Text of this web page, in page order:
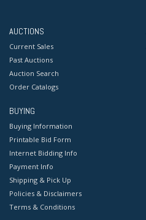
AUCTIONS
Current Sales
Past Auctions
Auction Search
Order Catalogs
BUYING
Buying Information
Printable Bid Form
Internet Bidding Info
Payment Info
Shipping & Pick Up
Policies & Disclaimers
Terms & Conditions